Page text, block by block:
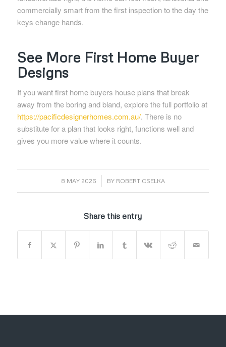
commercially smart from the first inspection to the day the
keys change hands.
See More First Home Buyer
Designs
If you want first home buyers house plans that break
away from the boring and bland, explore the full portfolio at
https://pacificdesignerhomes.com.au/. There is no
substitute for a plan that looks right, functions well and
gives you more value where it counts.
8 MAY 2026
/ BY ROBERT CSELKA
Share this entry